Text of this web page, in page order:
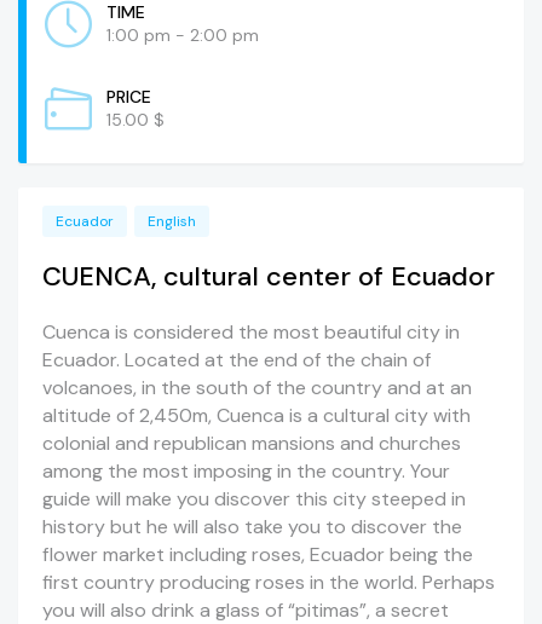
TIME
1:00 pm - 2:00 pm
PRICE
15.00 $
Ecuador English
CUENCA, cultural center of Ecuador
Cuenca is considered the most beautiful city in
Ecuador. Located at the end of the chain of
volcanoes, in the south of the country and at an
altitude of 2,450m, Cuenca is a cultural city with
colonial and republican mansions and churches
among the most imposing in the country. Your
guide will make you discover this city steeped in
history but he will also take you to discover the
flower market including roses, Ecuador being the
first country producing roses in the world. Perhaps
you will also drink a glass of “pitimas”, a secret